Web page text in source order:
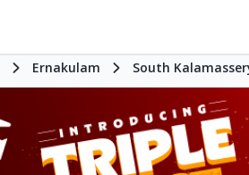
Ernakulam South